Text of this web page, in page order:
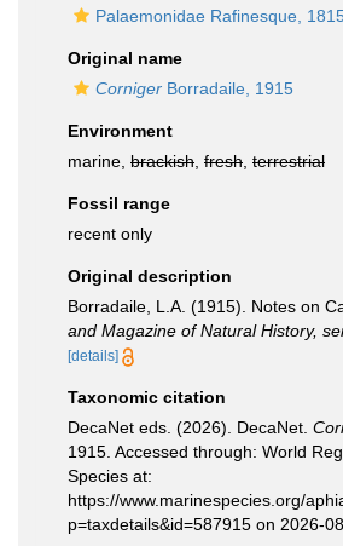
Palaemonidae Rafinesque,
Original name
Corniger Borradaile, 1915
Environment
marine, brackish fresh terrestrial
Fossil range
recent only
Original description
Borradaile, L.A. (1915). Notes on
and Magazine of Natural History,
[details]
Taxonomic citation
DecaNet eds. (2026). DecaNet.
1915. Accessed through: World
Species at:
https://www.marinespecies.org/
p=taxdetails&id=587915 on 2026-